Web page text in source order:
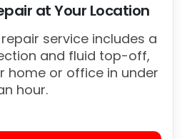
at Your Location
service includes a
and fluid top-off,
home or office in under
hour.